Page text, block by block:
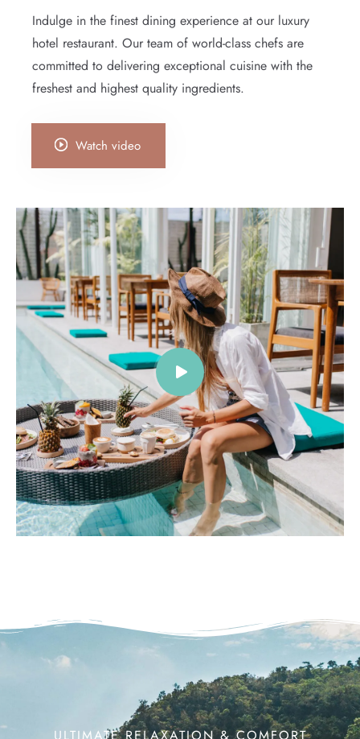
Indulge in the finest dining experience at our luxury
hotel restaurant. Our team of world-class chefs are
committed to delivering exceptional cuisine with the
freshest and highest quality ingredients.
Watch video